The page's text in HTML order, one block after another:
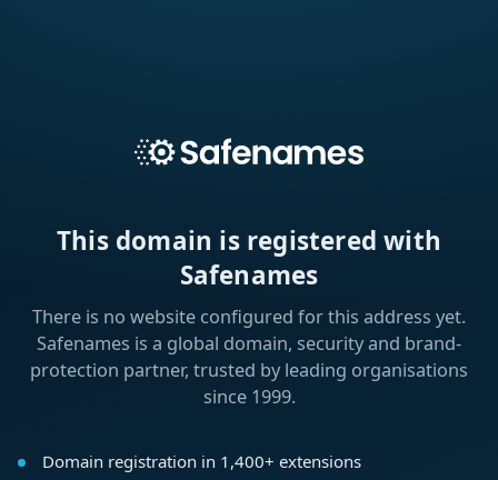
This domain is registered with
Safenames
There is no website configured for this address yet.
Safenames is a global domain, security and brand-
protection partner, trusted by leading organisations
since 1999.
Domain registration in 1,400+ extensions